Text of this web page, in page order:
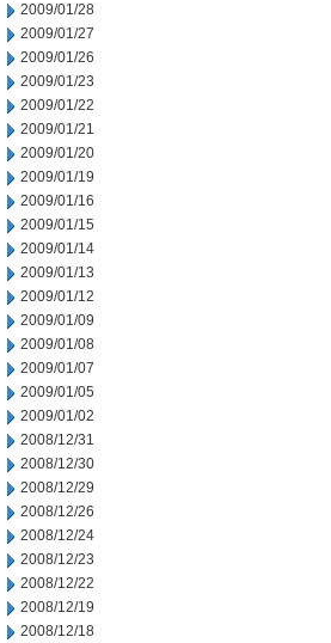
2009/01/28
2009/01/27
2009/01/26
2009/01/23
2009/01/22
2009/01/21
2009/01/20
2009/01/19
2009/01/16
2009/01/15
2009/01/14
2009/01/13
2009/01/12
2009/01/09
2009/01/08
2009/01/07
2009/01/05
2009/01/02
2008/12/31
2008/12/30
2008/12/29
2008/12/26
2008/12/24
2008/12/23
2008/12/22
2008/12/19
2008/12/18